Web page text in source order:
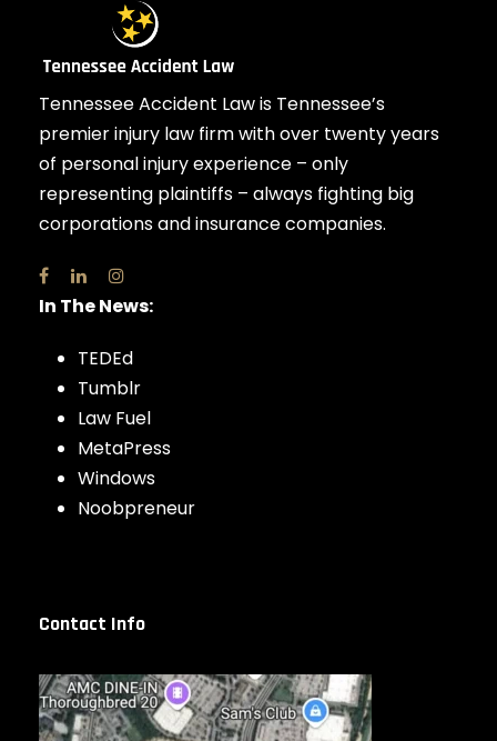
Tennessee Accident Law is Tennessee’s
premier injury law firm with over twenty years
of personal injury experience – only
representing plaintiffs – always fighting big
corporations and insurance companies.
In The News:
TEDEd
Tumblr
Law Fuel
MetaPress
Windows
Noobpreneur
Contact Info